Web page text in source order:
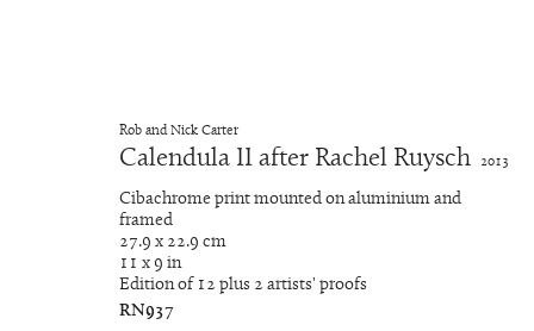
Dutch Golden Age Still Life
Tous Chinese Whispers
Rob and Nick Carter
Calendula II after Rachel Ruysch 2013
Cibachrome print mounted on aluminium and
framed
27.9 x 22.9 cm
11 x 9 in
Edition of 12 plus 2 artists' proofs
RN937